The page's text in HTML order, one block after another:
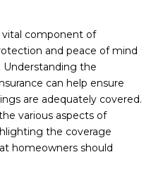
vital component of
and peace of mind
Understanding the
can help ensure
are adequately covered.
various aspects of
the coverage
homeowners should